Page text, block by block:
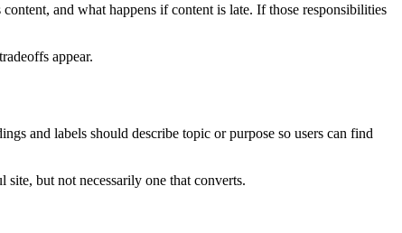
and what happens if content is late. If those responsibilities
appear.
and labels should describe topic or purpose so users can find
but not necessarily one that converts.